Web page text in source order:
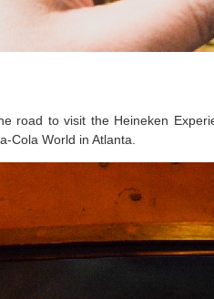
road to visit the Heineken
Cola World in Atlanta.